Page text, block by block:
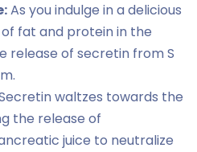
As you indulge in a delicious
fat and protein in the
release of secretin from S
waltzes towards the
the release of
juice to neutralize